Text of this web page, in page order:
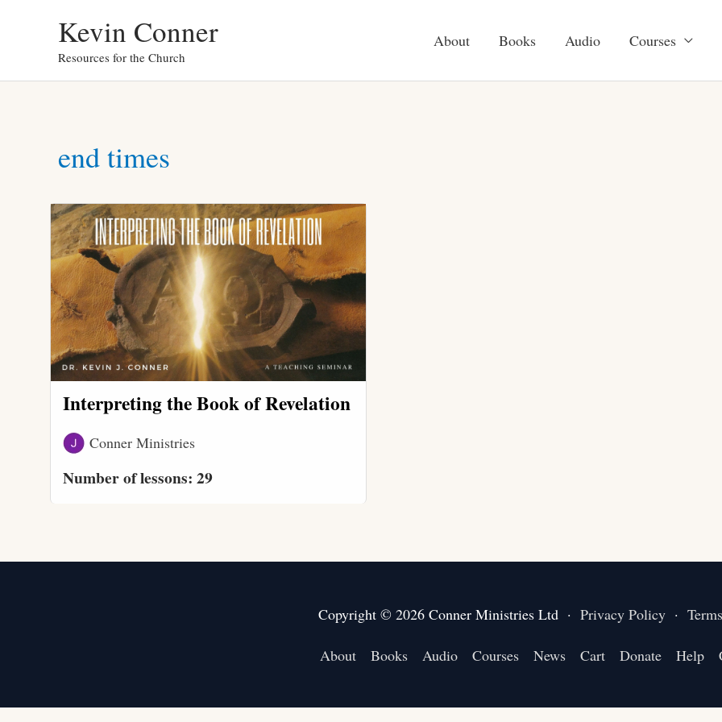
Kevin Conner
Resources for the Church
About Books Audio Courses
end times
Interpreting the Book of Revelation
Conner Ministries
Number of lessons: 29
Copyright © 2026 Conner Ministries Ltd · Privacy Policy·
About Books Audio Courses News Cart Donate Help